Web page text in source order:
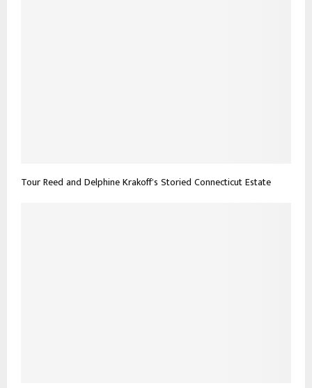
Tour Reed and Delphine Krakoff’s Storied Connecticut Estate